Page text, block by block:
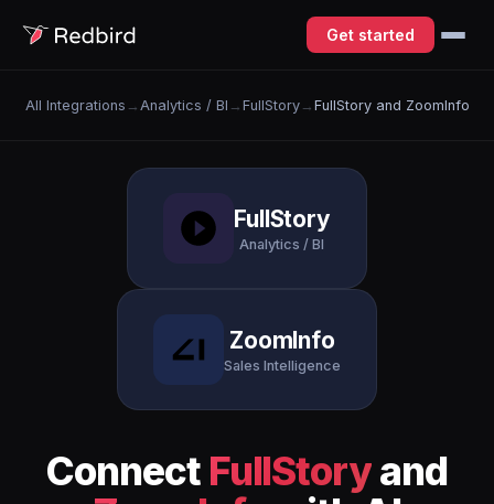
Get started
All Integrations → Analytics / BI → FullStory→ FullStory and ZoomInfo
FullStory
Analytics / BI
ZoomInfo
Sales Intelligence
Connect FullStoryand